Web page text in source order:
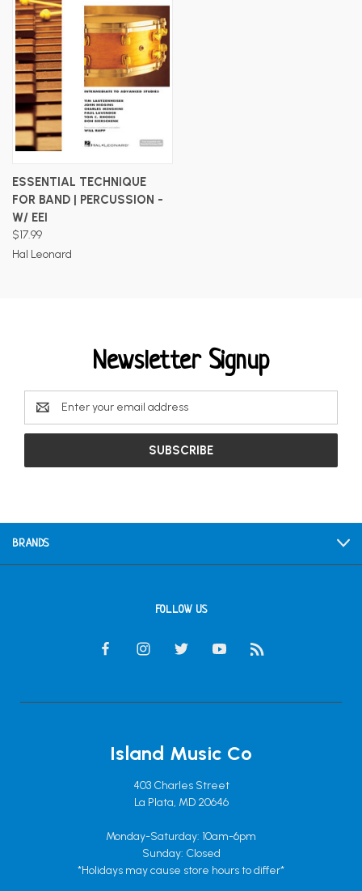
ESSENTIAL TECHNIQUE
FOR BAND | PERCUSSION -
W/ EEI
$17.99
Hal Leonard
Newsletter Signup
Email
Address
BRANDS
FOLLOW US
Island Music Co
403 Charles Street
La Plata, MD 20646
Monday-Saturday: 10am-6pm
Sunday: Closed
*Holidays may cause store hours to differ*